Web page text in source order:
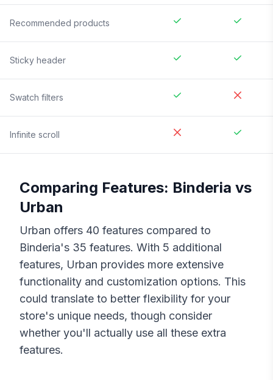
Recommended products
Sticky header
Swatch filters
Infinite scroll
Comparing Features: Binderia vs
Urban
Urban offers 40 features compared to
Binderia's 35 features. With 5 additional
features, Urban provides more extensive
functionality and customization options. This
could translate to better flexibility for your
store's unique needs, though consider
whether you'll actually use all these extra
features.